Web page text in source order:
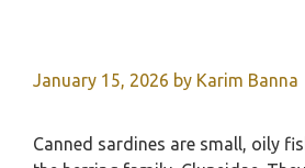
January 15, 2026 by Karim Banna
Canned sardines are small, oily